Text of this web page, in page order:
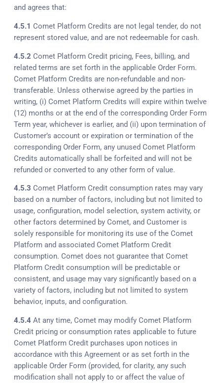
and agrees that:
4.5.1 Comet Platform Credits are not legal tender, do not
represent stored value, and are not redeemable for cash.
4.5.2 Comet Platform Credit pricing, Fees, billing, and
related terms are set forth in the applicable Order Form.
Comet Platform Credits are non-refundable and non-
transferable. Unless otherwise agreed by the parties in
writing, (i) Comet Platform Credits will expire within twelve
(12) months or at the end of the corresponding Order Form
Term year, whichever is earlier, and (ii) upon termination of
Customer’s account or expiration or termination of the
corresponding Order Form, any unused Comet Platform
Credits automatically shall be forfeited and will not be
refunded or converted to any other form of value.
4.5.3 Comet Platform Credit consumption rates may vary
based on a number of factors, including but not limited to
usage, configuration, model selection, system activity, or
other factors determined by Comet, and Customer is
solely responsible for monitoring its use of the Comet
Platform and associated Comet Platform Credit
consumption. Comet does not guarantee that Comet
Platform Credit consumption will be predictable or
consistent, and usage may vary significantly based on a
variety of factors, including but not limited to system
behavior, inputs, and configuration.
4.5.4 At any time, Comet may modify Comet Platform
Credit pricing or consumption rates applicable to future
Comet Platform Credit purchases upon notices in
accordance with this Agreement or as set forth in the
applicable Order Form (provided, for clarity, any such
modification shall not apply to or affect the value of